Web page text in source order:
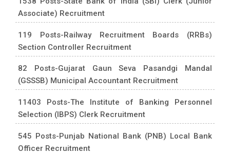
Associate) Recruitment
119 Posts-Railway Recruitment Boards (RRBs)
Section Controller Recruitment
82 Posts-Gujarat Gaun Seva Pasandgi Mandal
(GSSSB) Municipal Accountant Recruitment
11403 Posts-The Institute of Banking Personnel
Selection (IBPS) Clerk Recruitment
545 Posts-Punjab National Bank (PNB) Local Bank
Officer Recruitment